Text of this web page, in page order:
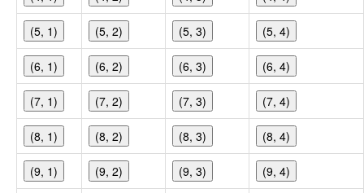
(5, 1) (5, 2) (5, 3) (5, 4)
(6, 1) (6, 2) (6, 3) (6, 4)
(7, 1) (7, 2) (7, 3) (7, 4)
(8, 1) (8, 2) (8, 3) (8, 4)
(9, 1) (9, 2) (9, 3) (9, 4)